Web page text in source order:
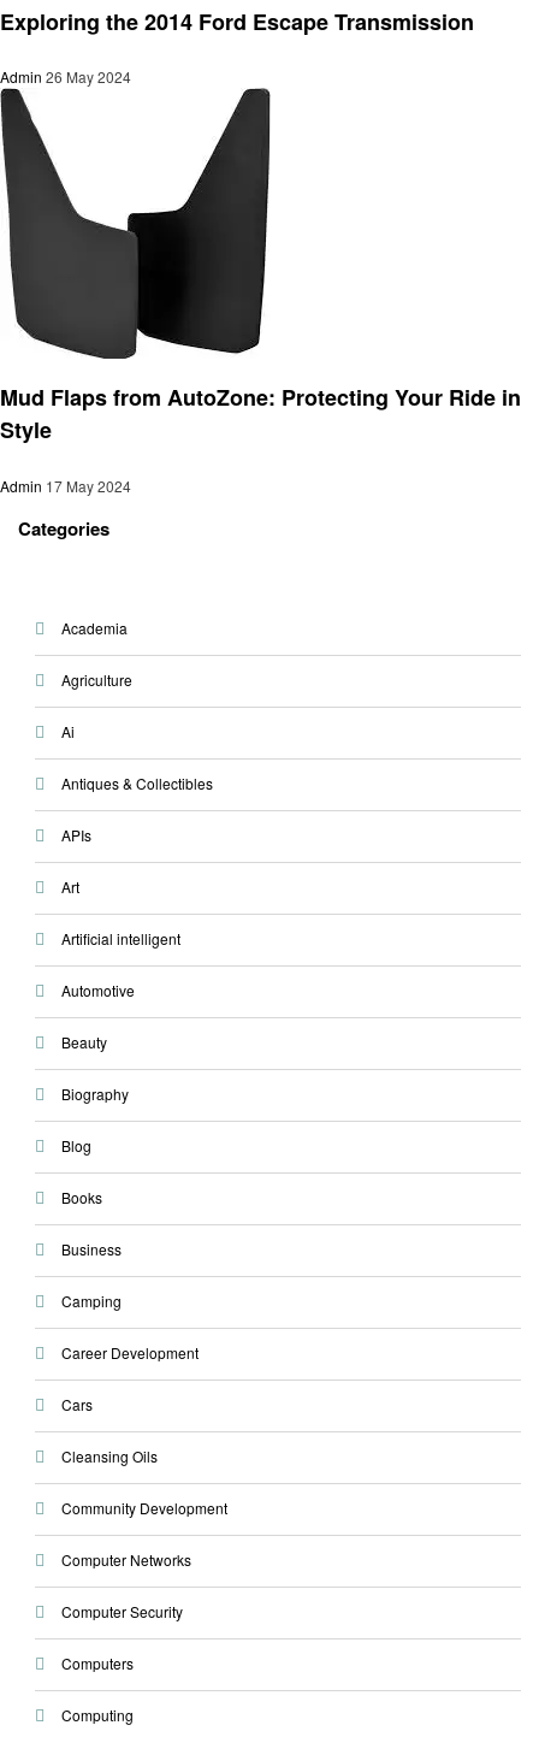
Exploring the 2014 Ford Escape Transmission
Admin 26 May 2024
Mud Flaps from AutoZone: Protecting Your Ride in
Style
Admin 17 May 2024
Categories
Academia
Agriculture
Ai
Antiques & Collectibles
APIs
Art
Artificial intelligent
Automotive
Beauty
Biography
Blog
Books
Business
Camping
Career Development
Cars
Cleansing Oils
Community Development
Computer Networks
Computer Security
Computers
Computing